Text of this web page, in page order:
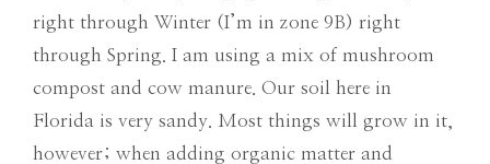
right through Winter (I’m in zone 9B) right
through Spring. I am using a mix of mushroom
compost and cow manure. Our soil here in
Florida is very sandy. Most things will grow in it,
however; when adding organic matter and